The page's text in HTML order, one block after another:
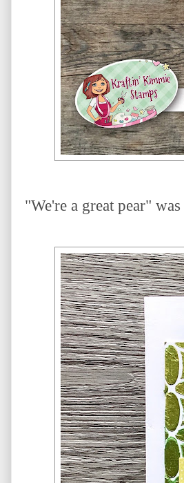
"We're a great pear"